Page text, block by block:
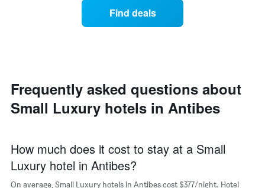
the
week
1
X
axis
displaying
Find deals
Frequently asked questions about
Small Luxury hotels in Antibes
How much does it cost to stay at a Small
Luxury hotel in Antibes?
On average, Small Luxury hotels in Antibes cost $377/night. Hotel